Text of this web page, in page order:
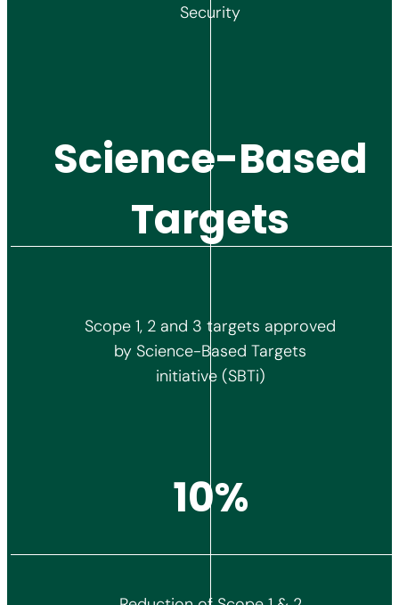
Security
Science-Based
Targets
Scope 1, 2 and 3 targets approved
by Science-Based Targets
initiative (SBTi)
11%